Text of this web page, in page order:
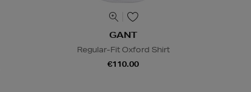
GANT
Regular-Fit Oxford Shirt
€110.00